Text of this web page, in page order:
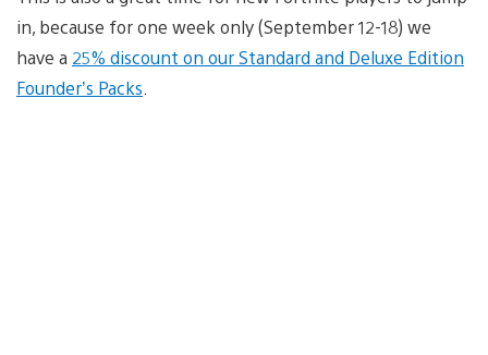
in, because for one week only (September 12-18) we
have a 25% discount on our Standard and Deluxe Edition
Founder’s Packs